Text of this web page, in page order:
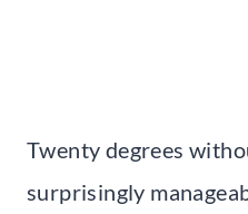
Twenty degrees
surprisingly